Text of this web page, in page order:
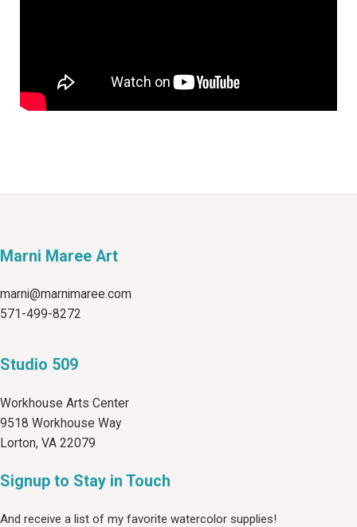
Marni Maree Art
marni@marnimaree.com
571-499-8272
Studio 509
Workhouse Arts Center
9518 Workhouse Way
Lorton, VA 22079
Signup to Stay in Touch
And receive a list of my favorite watercolor supplies!